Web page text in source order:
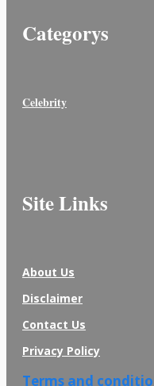
Categorys
Celebrity
Site Links
About Us
Disclaimer
Contact Us
Privacy Policy
Terms and